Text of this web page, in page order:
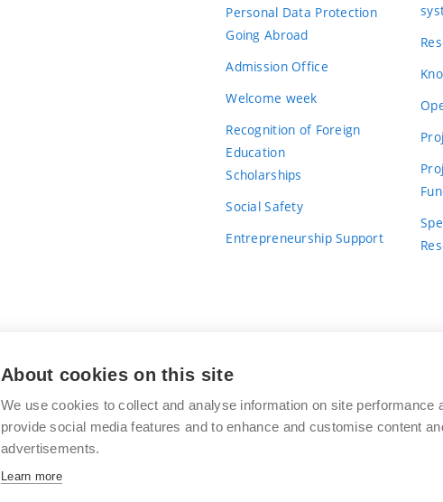
Personal Data Protection
Going Abroad
Admission Office
Welcome week
Recognition of Foreign
Education
Scholarships
Social Safety
Entrepreneurship Support
Brno
University
of
BRNO UNIVERSITY OF
Antonínská 548/1
www.vut.cz
About cookies on this site
We use cookies to collect and analyse information on site performance
provide social media features and to enhance and customise content
advertisements.
Learn more